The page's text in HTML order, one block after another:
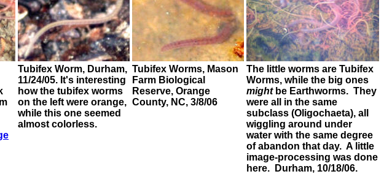
Tubifex Worm, Durham,
11/24/05. It's interesting
how the tubifex worms
on the left were orange,
while this one seemed
almost colorless.
Tubifex Worms, Mason
Farm Biological
Reserve, Orange
County, NC, 3/8/06
The little worms are Tubifex
Worms, while the big ones
might be Earthworms. They
were all in the same
subclass (Oligochaeta), all
wiggling around under
water with the same degree
of abandon that day. A little
image-processing was done
here. Durham, 10/18/06.